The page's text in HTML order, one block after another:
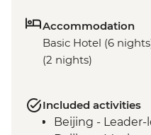
Accommodation
Basic Hotel (6
(2 nights)
Included activities
Beijing -